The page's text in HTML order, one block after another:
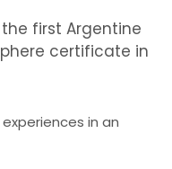
first Argentine
certificate in
in an